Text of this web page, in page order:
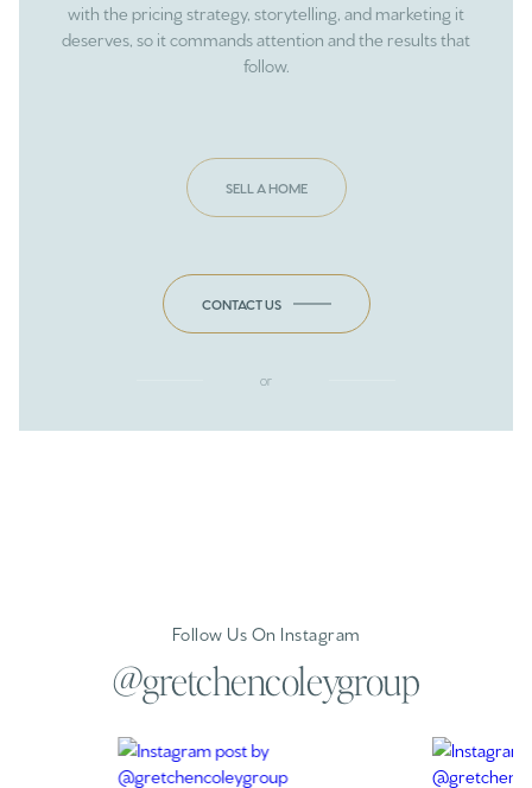
with the pricing strategy, storytelling, and marketing it
deserves, so it commands attention and the results that
follow.
SELL A HOME
CONTACT US
or
Follow Us On Instagram
@gretchencoleygroup